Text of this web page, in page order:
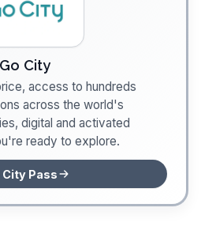
Go City
access to hundreds
across the world's
digital and activated
ready to explore.
City Pass